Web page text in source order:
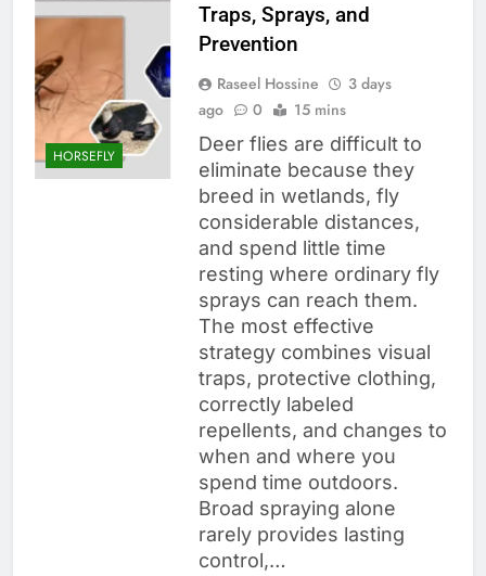
HORSEFLY
Traps, Sprays, and
Prevention
Raseel Hossine
3 days
ago
0 15 mins
Deer flies are difficult to
eliminate because they
breed in wetlands, fly
considerable distances,
and spend little time
resting where ordinary fly
sprays can reach them.
The most effective
strategy combines visual
traps, protective clothing,
correctly labeled
repellents, and changes to
when and where you
spend time outdoors.
Broad spraying alone
rarely provides lasting
control,…